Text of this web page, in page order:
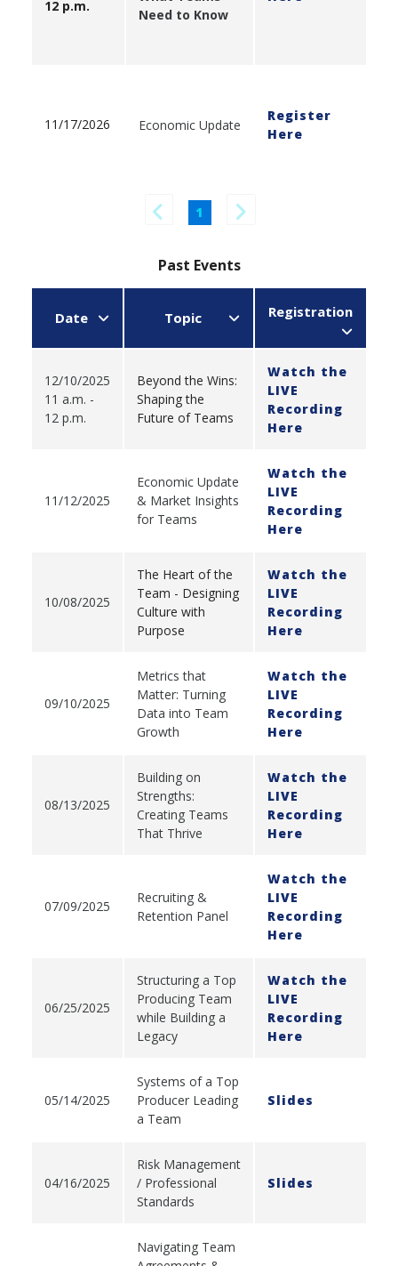
12 p.m.
Need to Know
11/17/2026 Economic Update
Register
Here
1
Past Events
Date Topic Registration
12/10/2025
11 a.m. -
12 p.m.
Beyond the Wins:
Shaping the
Future of Teams
Watch the
LIVE
Recording
Here
11/12/2025
Economic Update
& Market Insights
for Teams
Watch the
LIVE
Recording
Here
10/08/2025
The Heart of the
Team - Designing
Culture with
Purpose
Watch the
LIVE
Recording
Here
09/10/2025
Metrics that
Matter: Turning
Data into Team
Growth
Watch the
LIVE
Recording
Here
08/13/2025
Building on
Strengths:
Creating Teams
That Thrive
Watch the
LIVE
Recording
Here
07/09/2025
Recruiting &
Retention Panel
Watch the
LIVE
Recording
Here
06/25/2025
Structuring a Top
Producing Team
while Building a
Legacy
Watch the
LIVE
Recording
Here
05/14/2025
Systems of a Top
Producer Leading
a Team
Slides
04/16/2025
Risk Management
/ Professional
Standards
Slides
Navigating Team